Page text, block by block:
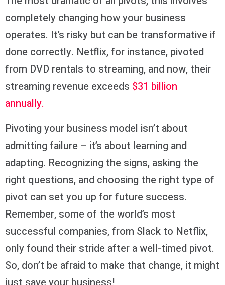
completely changing how your business
operates. It’s risky but can be transformative if
done correctly. Netflix, for instance, pivoted
from DVD rentals to streaming, and now, their
streaming revenue exceeds $31 billion
annually.
Pivoting your business model isn’t about
admitting failure – it’s about learning and
adapting. Recognizing the signs, asking the
right questions, and choosing the right type of
pivot can set you up for future success.
Remember, some of the world’s most
successful companies, from Slack to Netflix,
only found their stride after a well-timed pivot.
So, don’t be afraid to make that change, it might